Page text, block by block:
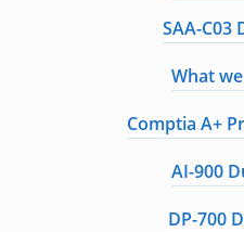
SAA-C03
What
Comptia A+
AI-900
DP-700